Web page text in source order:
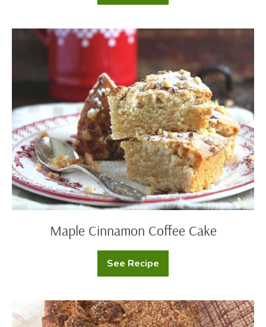
Buttermilk
Maple
Cinnamon
Maple Cinnamon Coffee Cake
See Recipe
Maple
Cinnamon
Cinnamon
Bread